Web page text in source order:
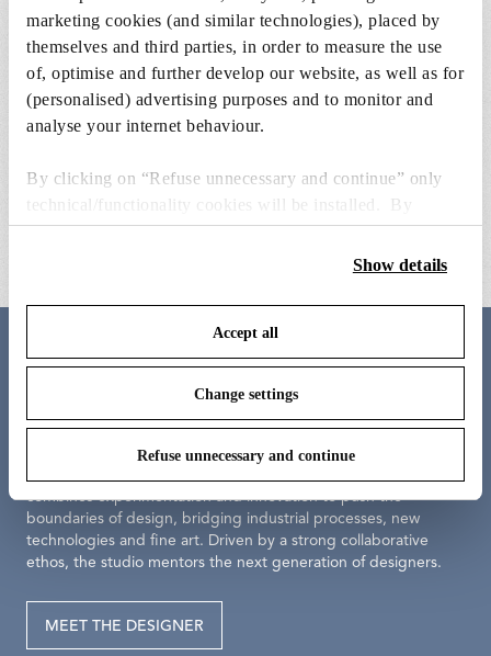
marketing cookies (and similar technologies), placed by
themselves and third parties, in order to measure the use
of, optimise and further develop our website, as well as for
(personalised) advertising purposes and to monitor and
analyse your internet behaviour.
By clicking on “Refuse unnecessary and continue” only
technical/functionality cookies will be installed. By
clicking on “Accept all” you consent to the use of all the
cookies. By clicking on “Change settings” you can accept
save your choices. You can modify your options anytime.
To know more refer to ourCookie Policy
Show details
Accept all
Change settings
Refuse unnecessary and continue
power charger with electrical cable
& plugs
€ 67,00
bellhop t base
€ 199,00
Meet the designer
Barber Osgerby
combines experimentation and innovation to push the
boundaries of design, bridging industrial processes, new
technologies and fine art. Driven by a strong collaborative
ethos, the studio mentors the next generation of designers.
MEET THE DESIGNER